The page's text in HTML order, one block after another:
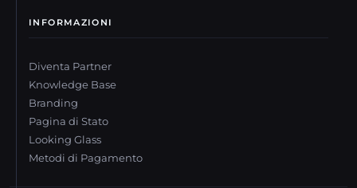
INFORMAZIONI
Diventa Partner
Knowledge Base
Branding
Pagina di Stato
Looking Glass
Metodi di Pagamento